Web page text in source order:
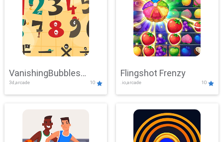
VanishingBubbles
Challenge
3d,arcade 10
Flingshot Frenzy
.io,arcade 10